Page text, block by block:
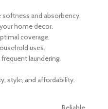
and absorbency.
home decor.
coverage.
uses.
laundering.
style, and affordability.